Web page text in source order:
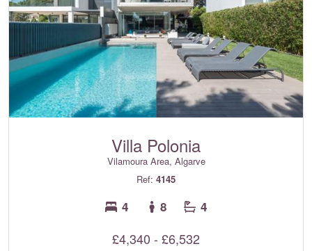
Villa Polonia
Vilamoura Area, Algarve
Ref: 4145
4 8 4
£4,340 - £6,532